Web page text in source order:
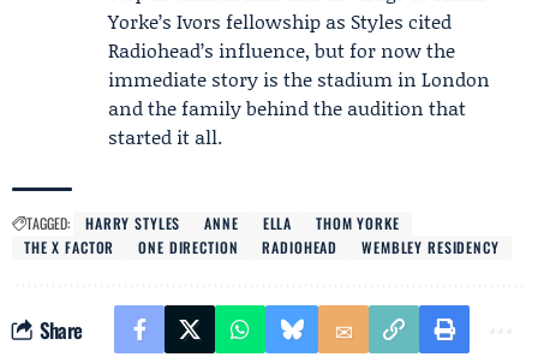
Yorke’s Ivors fellowship as Styles cited
Radiohead’s influence, but for now the
immediate story is the stadium in London
and the family behind the audition that
started it all.
TAGGED: HARRY STYLES ANNE ELLA
THOM YORKE
THE X FACTOR
ONE DIRECTION RADIOHEAD WEMBLEY RESIDENCY
Share